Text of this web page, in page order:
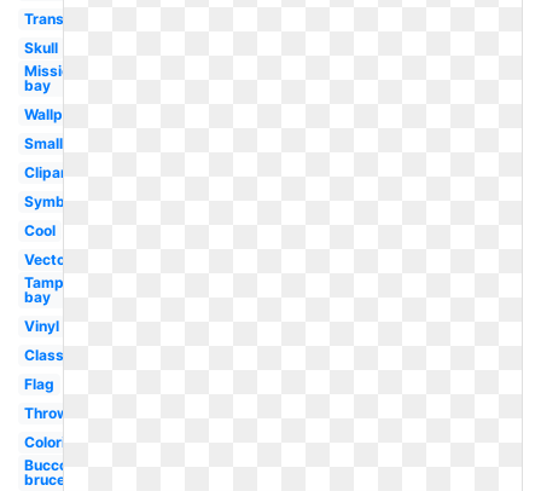
Transparent
Skull
Mission
bay
Wallpaper
Small
Clipart
Symbol
Cool
Vector
Tampa
bay
Vinyl
Classic
Flag
Throwback
Coloring
Bucco
bruce